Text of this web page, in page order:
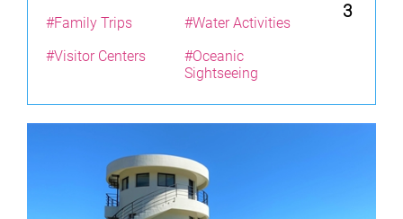
3
#Family Trips
#Water Activities
#Visitor Centers
#Oceanic
Sightseeing